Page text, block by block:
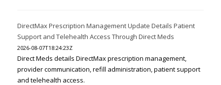
DirectMax Prescription Management Update Details Patient
Support and Telehealth Access Through Direct Meds
2026-08-07T18:24:23Z
Direct Meds details DirectMax prescription management,
provider communication, refill administration, patient support
and telehealth access.